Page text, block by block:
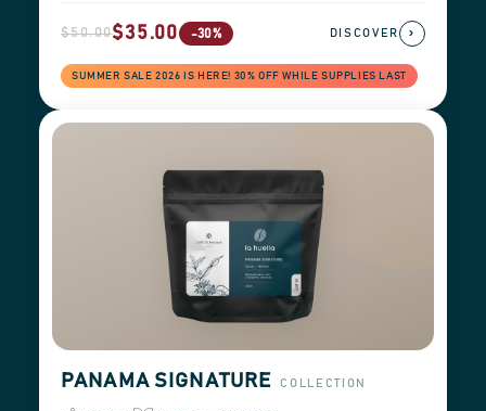
$50.00$35.00 -30%
SUMMER SALE 2026 IS HERE! 30% OFF WHILE SUPPLIES LAST
DISCOVER ›
PANAMA SIGNATURE COLLECTION